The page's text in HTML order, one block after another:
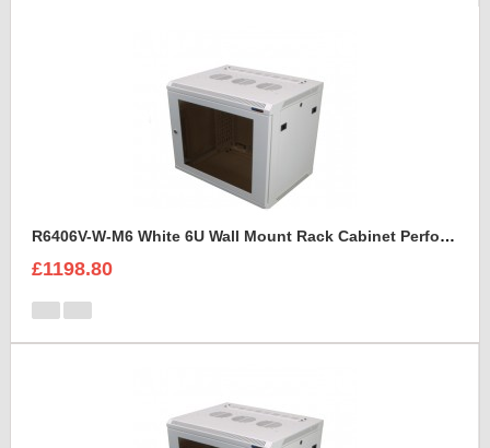
R6406V-W-M6 White 6U Wall Mount Rack Cabinet Perforated Steel Door
£1198.80